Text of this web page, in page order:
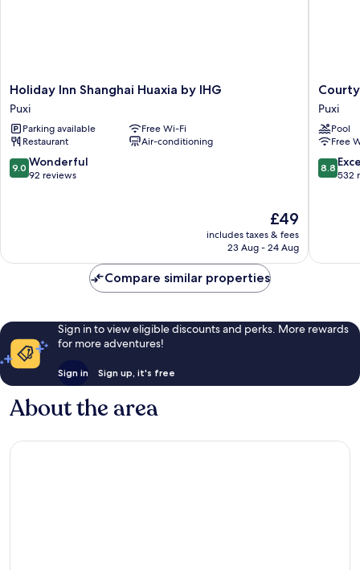
Holiday
Inn
Shanghai
Huaxia
by
IHG
Puxi
Holiday Inn Shanghai Huaxia by IHG
Puxi
Parking available
Free Wi-Fi
Restaurant
Air-conditioning
9.0
out
9.0 Wonderful
92 reviews
The
price
is
£49
includes taxes & fees
23 Aug - 24 Aug
by
Marriott
Xujiahui
Puxi
Puxi
Pool
Free
8.8
out
8.8
532
Compare similar properties
Sign in to view eligible discounts and perks. More rewards
for more adventures!
Sign in Sign up, it's free
About the area